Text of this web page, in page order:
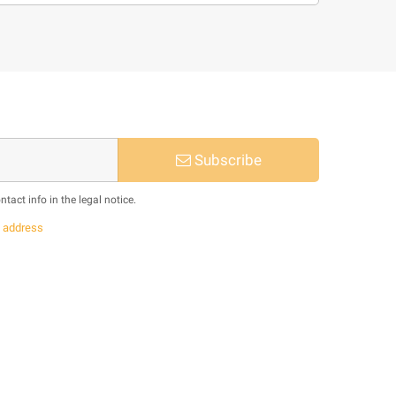
Subscribe
info in the legal notice.
address